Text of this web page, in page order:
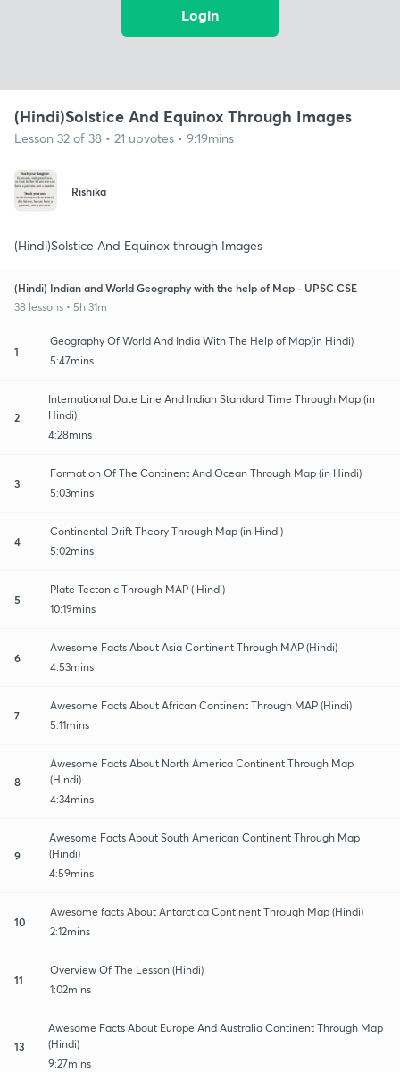
Login
(Hindi)Solstice And Equinox Through Images
Lesson 32 of 38 • 21 upvotes • 9:19mins
Rishika
(Hindi)Solstice And Equinox through Images
(Hindi) Indian and World Geography with the help of Map - UPSC CSE
38 lessons • 5h 31m
1
Geography Of World And India With The Help of Map(in Hindi)
5:47mins
2
International Date Line And Indian Standard Time Through Map (in
Hindi)
4:28mins
3
Formation Of The Continent And Ocean Through Map (in Hindi)
5:03mins
4
Continental Drift Theory Through Map (in Hindi)
5:02mins
5
Plate Tectonic Through MAP ( Hindi)
10:19mins
6
Awesome Facts About Asia Continent Through MAP (Hindi)
4:53mins
7
Awesome Facts About African Continent Through MAP (Hindi)
5:11mins
8
Awesome Facts About North America Continent Through Map
(Hindi)
4:34mins
9
Awesome Facts About South American Continent Through Map
(Hindi)
4:59mins
10
Awesome facts About Antarctica Continent Through Map (Hindi)
2:12mins
11
Overview Of The Lesson (Hindi)
1:02mins
13
Awesome Facts About Europe And Australia Continent Through Map
(Hindi)
9:27mins